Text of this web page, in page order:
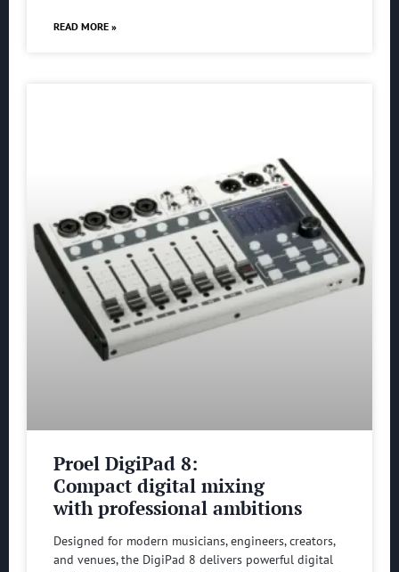
READ MORE »
Proel DigiPad 8:
Compact digital mixing
with professional ambitions
Designed for modern musicians, engineers, creators,
and venues, the DigiPad 8 delivers powerful digital